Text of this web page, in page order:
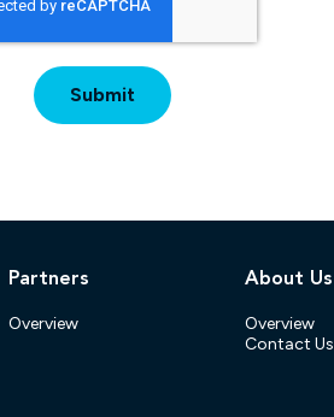
Partners
Overview
About Us
Overview
Contact Us